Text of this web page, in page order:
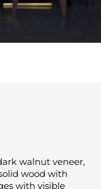
walnut veneer,
wood with
with visible